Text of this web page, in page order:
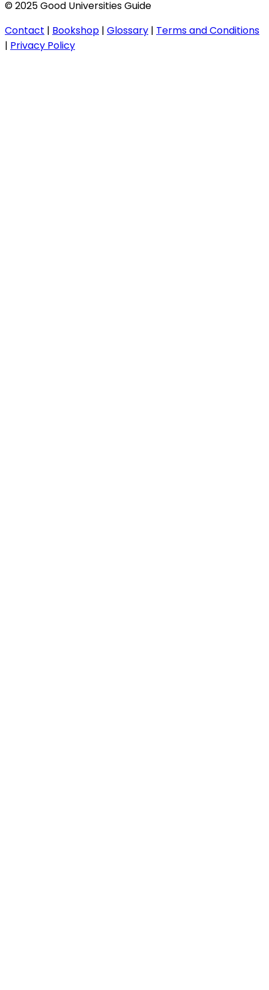
© 2025 Good Universities Guide
Contact | Bookshop | Glossary | Terms and Conditions
| Privacy Policy